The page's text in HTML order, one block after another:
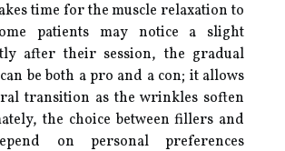
time for the muscle relaxation to
patients may notice a slight
after their session, the gradual
be both a pro and a con; it allows
transition as the wrinkles soften
the choice between fillers and
on personal preferences